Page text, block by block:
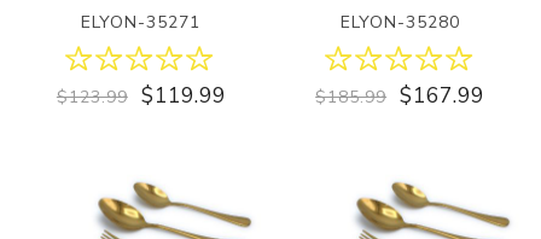
ELYON-35271
$123.99 $119.99
ELYON-35280
$185.99 $167.99